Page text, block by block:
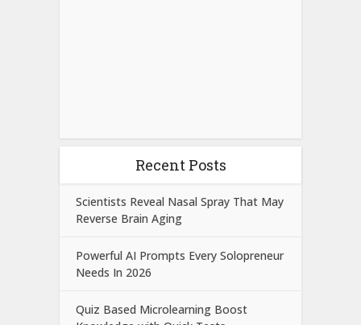
Recent Posts
Scientists Reveal Nasal Spray That May
Reverse Brain Aging
Powerful AI Prompts Every Solopreneur
Needs In 2026
Quiz Based Microlearning Boost